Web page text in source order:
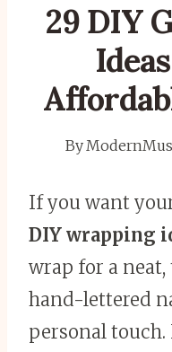
29 DIY
By
If you want
DIY wrapping
wrap for a
hand-lettered
personal